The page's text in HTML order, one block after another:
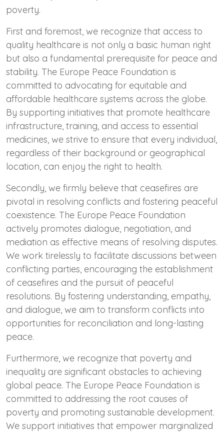
poverty.
First and foremost, we recognize that access to
quality healthcare is not only a basic human right
but also a fundamental prerequisite for peace and
stability. The Europe Peace Foundation is
committed to advocating for equitable and
affordable healthcare systems across the globe.
By supporting initiatives that promote healthcare
infrastructure, training, and access to essential
medicines, we strive to ensure that every individual,
regardless of their background or geographical
location, can enjoy the right to health.
Secondly, we firmly believe that ceasefires are
pivotal in resolving conflicts and fostering peaceful
coexistence. The Europe Peace Foundation
actively promotes dialogue, negotiation, and
mediation as effective means of resolving disputes.
We work tirelessly to facilitate discussions between
conflicting parties, encouraging the establishment
of ceasefires and the pursuit of peaceful
resolutions. By fostering understanding, empathy,
and dialogue, we aim to transform conflicts into
opportunities for reconciliation and long-lasting
peace.
Furthermore, we recognize that poverty and
inequality are significant obstacles to achieving
global peace. The Europe Peace Foundation is
committed to addressing the root causes of
poverty and promoting sustainable development.
We support initiatives that empower marginalized